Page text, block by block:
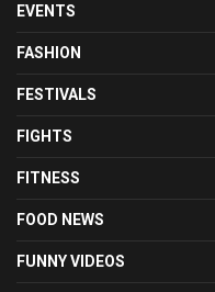
EVENTS
FASHION
FESTIVALS
FIGHTS
FITNESS
FOOD NEWS
FUNNY VIDEOS